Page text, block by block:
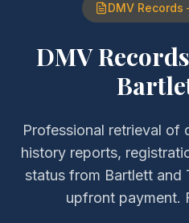
DMV Records
DMV
Professional retrieval of
history reports,
status from Bartlett and
upfront payment.